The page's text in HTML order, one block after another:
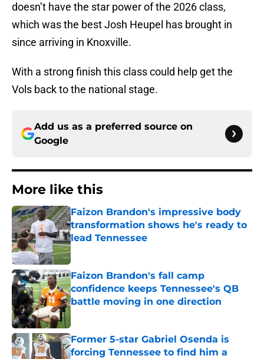
doesn’t have the star power of the 2026 class,
which was the best Josh Heupel has brought in
since arriving in Knoxville.
With a strong finish this class could help get the
Vols back to the national stage.
Add us as a preferred source on
Google
More like this
Faizon Brandon's impressive body
transformation shows he's ready to
lead Tennessee
Published by on Invalid Date
Faizon Brandon's fall camp
confidence keeps Tennessee's QB
battle moving in one direction
Former 5-star Gabriel Osenda is
forcing Tennessee to find him a